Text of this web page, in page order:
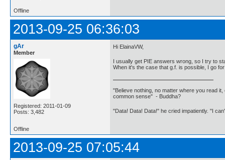
Offline
2013-09-25 06:36:03
gAr
Member
Registered: 2011-01-09
Posts: 3,482
Hi ElainaVW,
I usually get PIE answers wrong, so I try to
When it's the case that g.f. is possible, I go
"Believe nothing, no matter where you read
common sense" - Buddha?
"Data! Data! Data!" he cried impatiently. "I
Offline
2013-09-25 07:05:44